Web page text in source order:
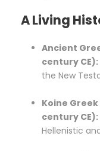
A Living
Ancient
century CE):
the New
Koine
century CE):
Hellenistic